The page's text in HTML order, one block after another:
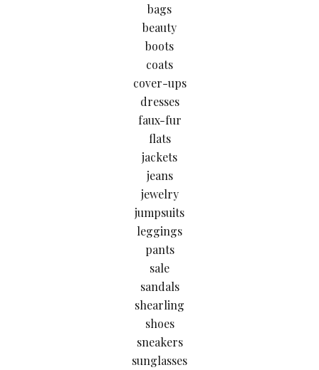
bags
beauty
boots
coats
cover-ups
dresses
faux-fur
flats
jackets
jeans
jewelry
jumpsuits
leggings
pants
sale
sandals
shearling
shoes
sneakers
sunglasses